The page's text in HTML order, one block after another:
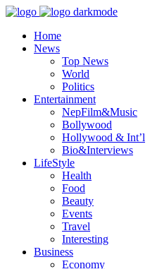
Home
News
Top News
World
Politics
Entertainment
NepFilm&Music
Bollywood
Hollywood & Int’l
Bio&Interviews
LifeStyle
Health
Food
Beauty
Events
Travel
Interesting
Business
Economy